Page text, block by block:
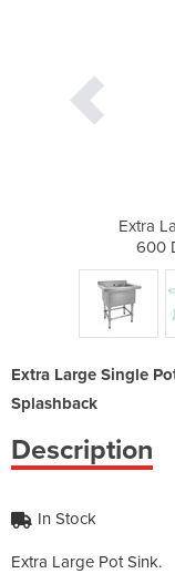
Extra
600
Extra Large Single
Splashback
Description
In Stock
Extra Large Pot Sink.